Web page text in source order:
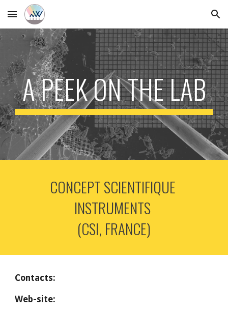
Skip to main content Skip to navigation
A PEEK ON THE LAB
CONCEPT SCIENTIFIQUE
INSTRUMENTS
(CSI, FRANCE)
Contacts:
Web-site: